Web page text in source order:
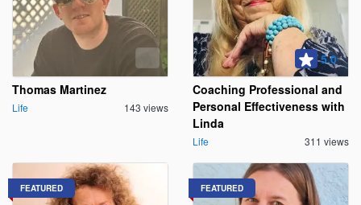
Thomas Martinez
Life 143 views
5.0
Coaching Professional and
Personal Effectiveness with
Linda
Life 311 views
FEATURED FEATURED